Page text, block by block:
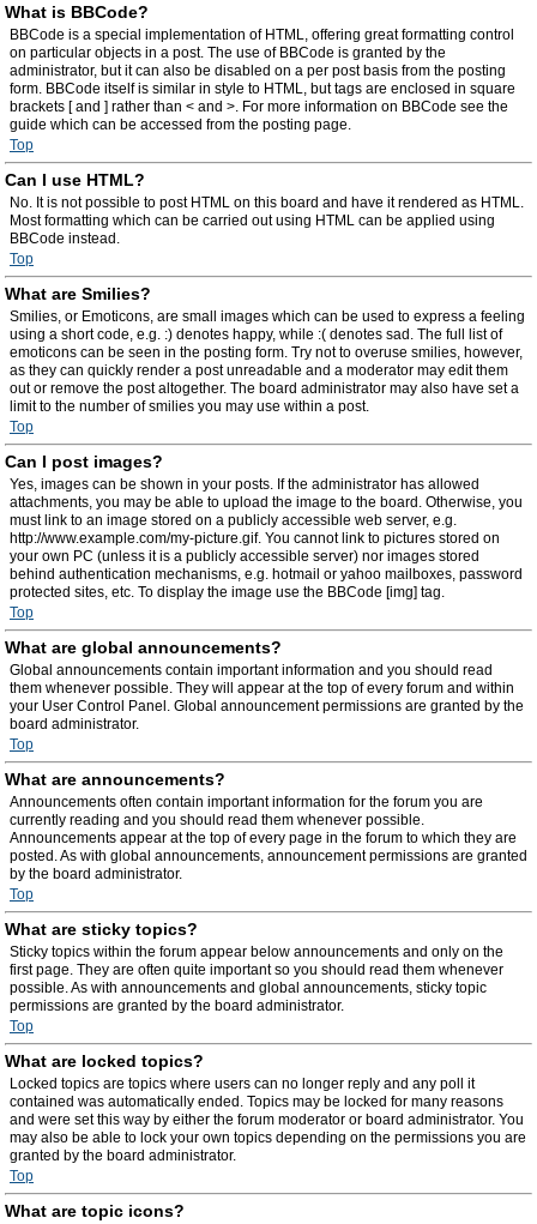
What is BBCode?
BBCode is a special implementation of HTML, offering great formatting control
on particular objects in a post. The use of BBCode is granted by the
administrator, but it can also be disabled on a per post basis from the posting
form. BBCode itself is similar in style to HTML, but tags are enclosed in square
brackets [ and ] rather than < and >. For more information on BBCode see the
guide which can be accessed from the posting page.
Top
Can I use HTML?
No. It is not possible to post HTML on this board and have it rendered as HTML.
Most formatting which can be carried out using HTML can be applied using
BBCode instead.
Top
What are Smilies?
Smilies, or Emoticons, are small images which can be used to express a feeling
using a short code, e.g. :) denotes happy, while :( denotes sad. The full list of
emoticons can be seen in the posting form. Try not to overuse smilies, however,
as they can quickly render a post unreadable and a moderator may edit them
out or remove the post altogether. The board administrator may also have set a
limit to the number of smilies you may use within a post.
Top
Can I post images?
Yes, images can be shown in your posts. If the administrator has allowed
attachments, you may be able to upload the image to the board. Otherwise, you
must link to an image stored on a publicly accessible web server, e.g.
http://www.example.com/my-picture.gif. You cannot link to pictures stored on
your own PC (unless it is a publicly accessible server) nor images stored
behind authentication mechanisms, e.g. hotmail or yahoo mailboxes, password
protected sites, etc. To display the image use the BBCode [img] tag.
Top
What are global announcements?
Global announcements contain important information and you should read
them whenever possible. They will appear at the top of every forum and within
your User Control Panel. Global announcement permissions are granted by the
board administrator.
Top
What are announcements?
Announcements often contain important information for the forum you are
currently reading and you should read them whenever possible.
Announcements appear at the top of every page in the forum to which they are
posted. As with global announcements, announcement permissions are granted
by the board administrator.
Top
What are sticky topics?
Sticky topics within the forum appear below announcements and only on the
first page. They are often quite important so you should read them whenever
possible. As with announcements and global announcements, sticky topic
permissions are granted by the board administrator.
Top
What are locked topics?
Locked topics are topics where users can no longer reply and any poll it
contained was automatically ended. Topics may be locked for many reasons
and were set this way by either the forum moderator or board administrator. You
may also be able to lock your own topics depending on the permissions you are
granted by the board administrator.
Top
What are topic icons?